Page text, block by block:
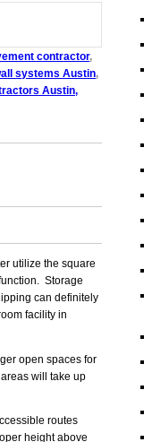
contractor,
systems Austin,
Austin,
utilize the square
Storage
can definitely
facility in
open spaces for
will take up
routes
height above